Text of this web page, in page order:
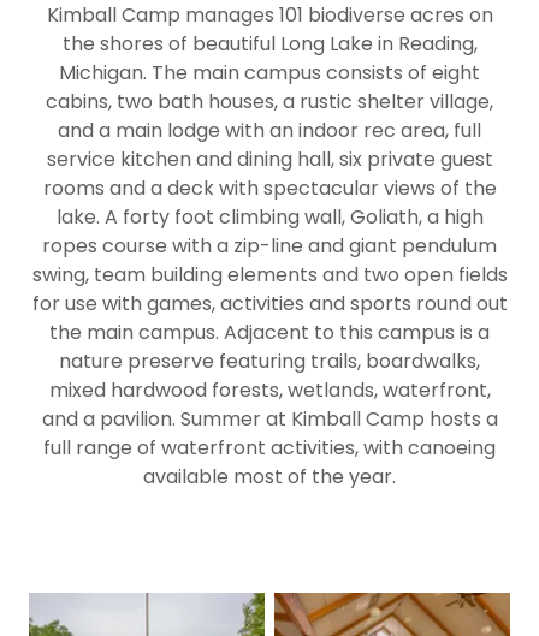
Kimball Camp manages 101 biodiverse acres on
the shores of beautiful Long Lake in Reading,
Michigan. The main campus consists of eight
cabins, two bath houses, a rustic shelter village,
and a main lodge with an indoor rec area, full
service kitchen and dining hall, six private guest
rooms and a deck with spectacular views of the
lake. A forty foot climbing wall, Goliath, a high
ropes course with a zip-line and giant pendulum
swing, team building elements and two open fields
for use with games, activities and sports round out
the main campus. Adjacent to this campus is a
nature preserve featuring trails, boardwalks,
mixed hardwood forests, wetlands, waterfront,
and a pavilion. Summer at Kimball Camp hosts a
full range of waterfront activities, with canoeing
available most of the year.